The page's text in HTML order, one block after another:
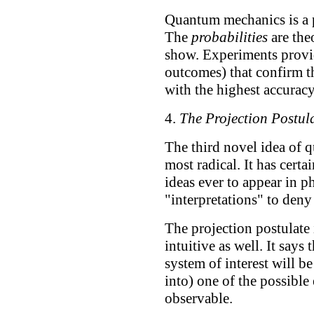
Quantum mechanics is
The probabilities are
show. Experiments
outcomes) that confirm
with the highest
4. The Projection
The third novel idea of
most radical. It has
ideas ever to appear in
"interpretations" to
The projection
intuitive as well. It says
system of interest will
into) one of the possible
observable.